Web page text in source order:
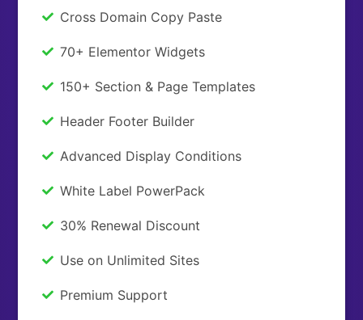
Cross Domain Copy Paste
70+ Elementor Widgets
150+ Section & Page Templates
Header Footer Builder
Advanced Display Conditions
White Label PowerPack
30% Renewal Discount
Use on Unlimited Sites
Premium Support